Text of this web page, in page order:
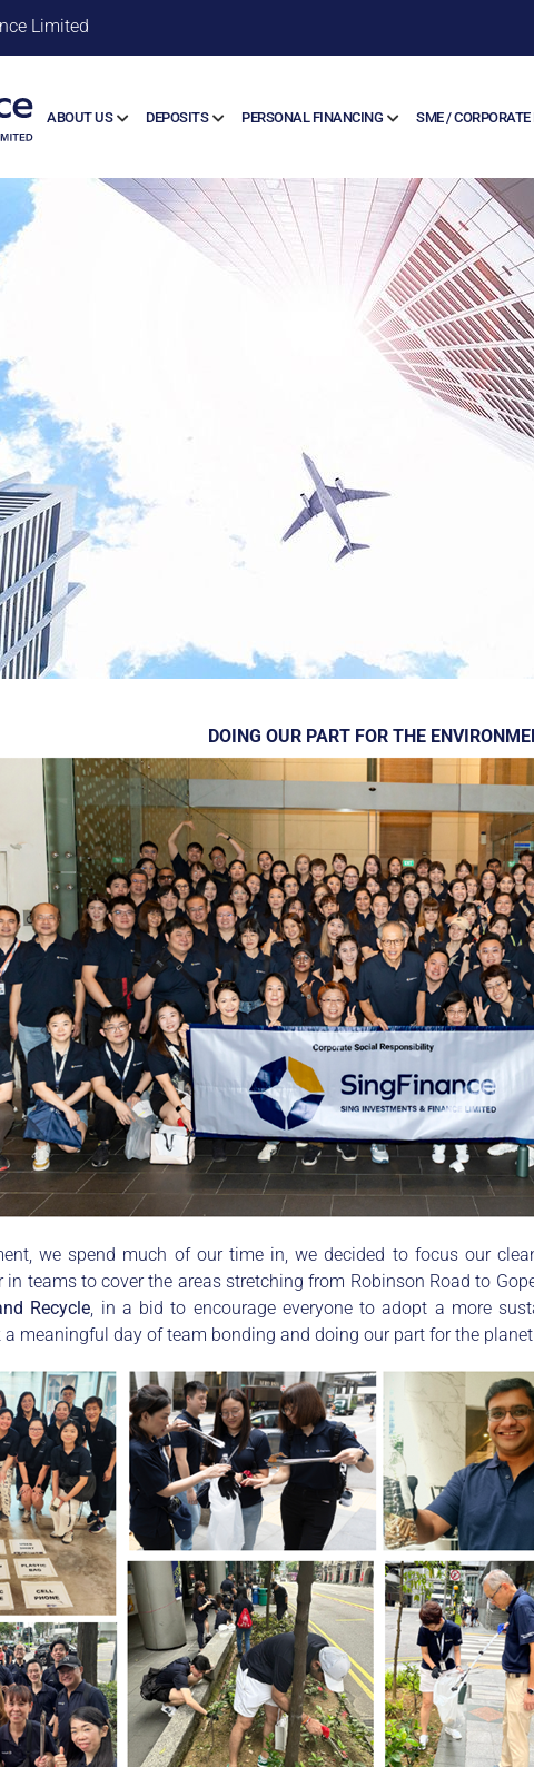
Limited
ABOUT US DEPOSITS PERSONAL FINANCING SME /
DOING OUR PART FOR THE
we spend much of our time in, we decided to focus our
teams to cover the areas stretching from Robinson Road to
Recycle, in a bid to encourage everyone to adopt a more
meaningful day of team bonding and doing our part for the